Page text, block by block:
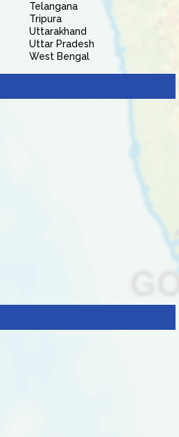
Telangana
Tripura
Uttarakhand
Uttar Pradesh
West Bengal